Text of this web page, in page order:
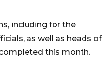
including for the
as well as heads of
this month.